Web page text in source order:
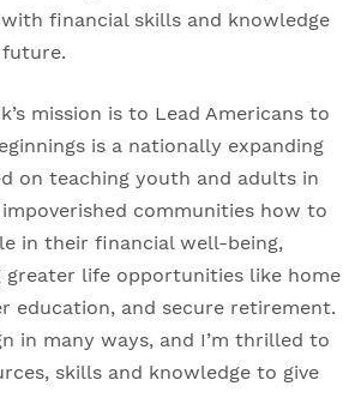
financial skills and knowledge
mission is to Lead Americans to
is a nationally expanding
on teaching youth and adults in
communities how to
in their financial well-being,
greater life opportunities like home
education, and secure retirement.
in many ways, and I’m thrilled to
skills and knowledge to give